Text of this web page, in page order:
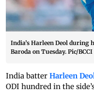
India’s Harleen Deol during
Baroda on Tuesday. Pic/BCCI
India batter Harleen
ODI hundred in the